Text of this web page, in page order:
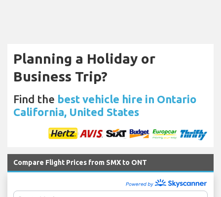
Planning a Holiday or
Business Trip?
Find the best vehicle hire in Ontario
California, United States
Compare Flight Prices from SMX to ONT